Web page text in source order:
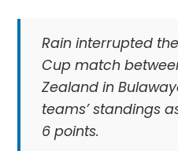
Rain interrupted
Cup match
Zealand in
teams’ standings
6 points.